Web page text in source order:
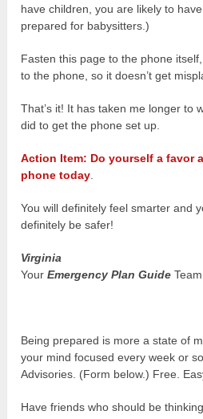
have children, you are likely to
prepared for babysitters.)
Fasten this page to the phone
to the phone, so it doesn’t get
That’s it! It has taken me longer to
did to get the phone set up.
Action Item: Do yourself a favor
phone today
You will definitely feel smarter and
definitely be safer!
Virginia
YourEmergency Plan Guide Team
Being prepared is more a state of
your mind focused every week or
Advisories. (Form below.) Free.
Have friends who should be